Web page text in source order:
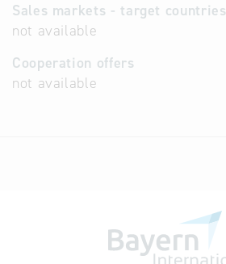
Sales markets - target countries
not available
Cooperation offers
not available